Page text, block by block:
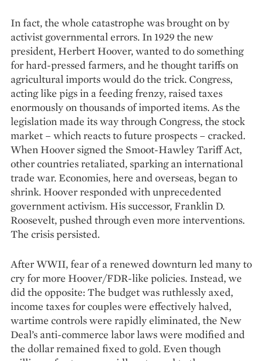
In fact, the whole catastrophe was brought on by
activist governmental errors. In 1929 the new
president, Herbert Hoover, wanted to do something
for hard-pressed farmers, and he thought tariffs on
agricultural imports would do the trick. Congress,
acting like pigs in a feeding frenzy, raised taxes
enormously on thousands of imported items. As the
legislation made its way through Congress, the stock
market – which reacts to future prospects – cracked.
When Hoover signed the Smoot-Hawley Tariff Act,
other countries retaliated, sparking an ­international
trade war. Economies, here and overseas, began to
shrink. Hoover responded with unprecedented
government activism. His successor, Franklin D.
Roosevelt, pushed through even more interventions.
The crisis persisted.
After WWII, fear of a renewed downturn led many to
cry for more Hoover/FDR-like policies. Instead, we
did the opposite: The budget was ruthlessly axed,
income taxes for couples were effectively halved,
wartime controls were rapidly elimi­nated, the New
Deal’s anti-commerce labor laws were modified and
the dollar remained fixed to gold. Even though